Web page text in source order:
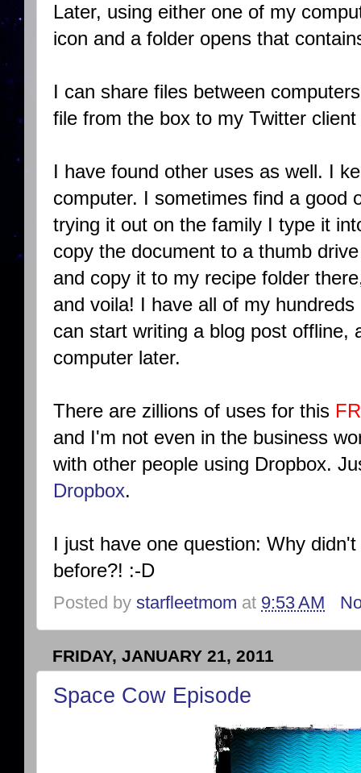
Later, using either one of my
icon and a folder opens that
I can share files between
file from the box to my Twitter
I have found other uses as well. I
computer. I sometimes find a good
trying it out on the family I type it
copy the document to a thumb
and copy it to my recipe folder
and voila! I have all of my
can start writing a blog post offline,
computer later.
There are zillions of uses for this
and I'm not even in the business
with other people using Dropbox.
Dropbox.
I just have one question: Why
before?! :-D
Posted by starfleetmom at 9:53 AM
FRIDAY, JANUARY 21, 2011
Space Cow Episode